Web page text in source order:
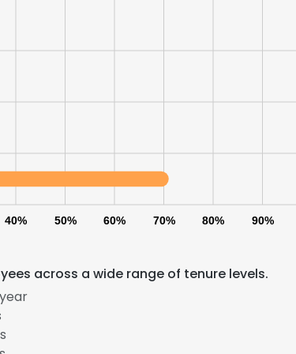
40% 50% 60% 70% 80% 90%
across a wide range of tenure levels.